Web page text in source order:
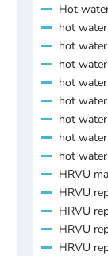
Hot
hot
hot
hot
hot
hot
hot
hot
hot
HRVU
HRVU
HRVU
HRVU
HRVU